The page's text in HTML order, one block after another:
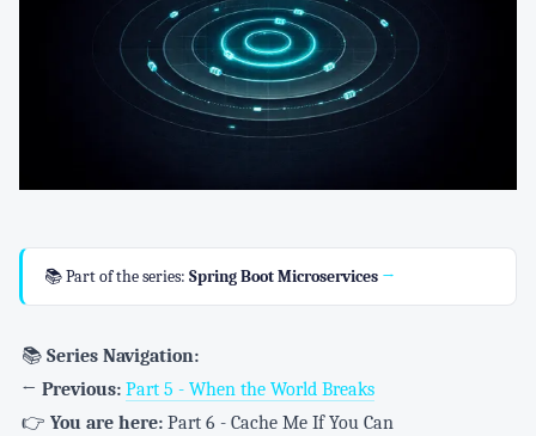
📚 Part of the series: Spring Boot Microservices →
📚 Series Navigation:
← Previous: Part 5 - When the World Breaks
👉 You are here:Part 6 - Cache Me If You Can